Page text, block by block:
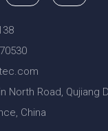
North Road, Qujiang
China